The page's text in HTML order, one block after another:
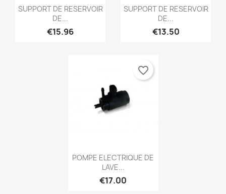
Quick view
SUPPORT DE RESERVOIR
DE...
€15.96
Quick view
SUPPORT DE RESERVOIR
DE...
€13.50
 Quick view
POMPE ELECTRIQUE DE
LAVE...
€17.00
favorite_border